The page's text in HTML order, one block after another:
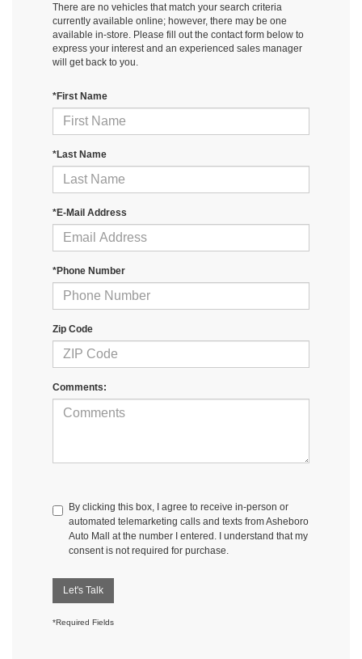
There are no vehicles that match your search criteria
currently available online; however, there may be one
available in-store. Please fill out the contact form below to
express your interest and an experienced sales manager
will get back to you.
*First Name
*Last Name
*E-Mail Address
*Phone Number
Zip Code
Comments:
By clicking this box, I agree to receive in-person or
automated telemarketing calls and texts from Asheboro
Auto Mall at the number I entered. I understand that my
consent is not required for purchase.
Let's Talk
*Required Fields